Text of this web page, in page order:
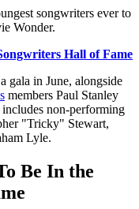
songwriters ever to
Wonder.
Hall of Fame
gala in June, alongside
members Paul Stanley
includes non-performing
"Tricky" Stewart,
Lyle.
Be In the